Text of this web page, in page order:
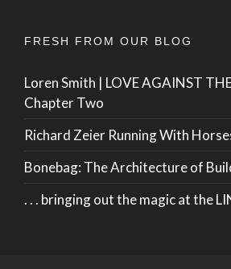
FRESH FROM OUR BLOG
Loren Smith | LOVE AGAINST
Chapter Two
Richard Zeier Running With
Bonebag: The Architecture of
. . . bringing out the magic at the